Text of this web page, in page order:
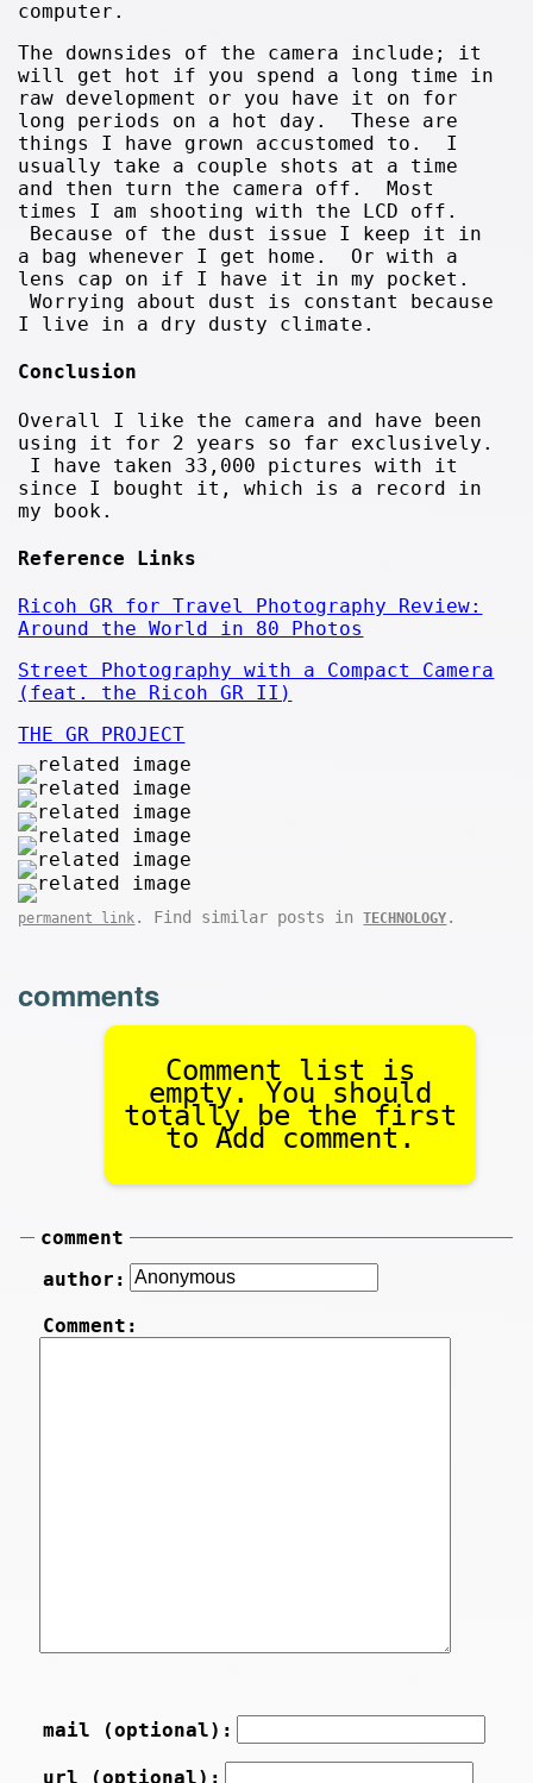
computer.
The downsides of the camera include; it
will get hot if you spend a long time in
raw development or you have it on for
long periods on a hot day. These are
things I have grown accustomed to. I
usually take a couple shots at a time
and then turn the camera off. Most
times I am shooting with the LCD off.
Because of the dust issue I keep it in
a bag whenever I get home. Or with a
lens cap on if I have it in my pocket.
Worrying about dust is constant because
I live in a dry dusty climate.
Conclusion
Overall I like the camera and have been
using it for 2 years so far exclusively.
I have taken 33,000 pictures with it
since I bought it, which is a record in
my book.
Reference Links
Ricoh GR for Travel Photography Review:
Around the World in 80 Photos
Street Photography with a Compact Camera
(feat. the Ricoh GR II)
THE GR PROJECT
permanent link . Find similar posts inTECHNOLOGY .
comments
Comment list is
empty. You should
totally be the first
to Add comment.
comment
author:
Comment:
mail (optional):
url (optional):